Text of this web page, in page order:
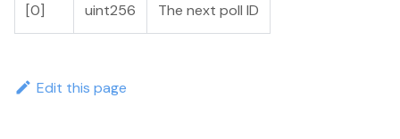
[0] uint256 The next poll ID
Edit this page